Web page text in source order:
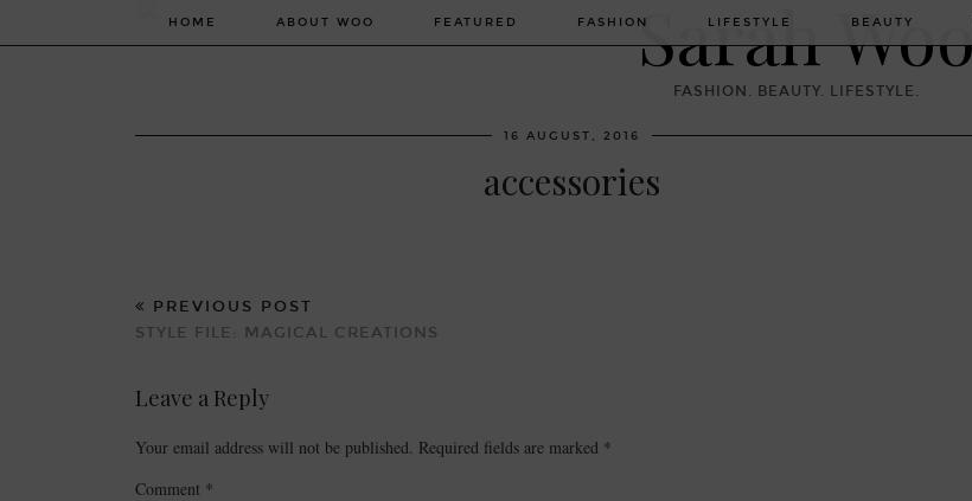
FASHION. BEAUTY. LIFESTYLE.
HOME ABOUT WOO FEATURED FASHION LIFESTYLE BEAUTY
16 AUGUST, 2016
accessories
PREVIOUS POST
STYLE FILE: MAGICAL CREATIONS
Leave a Reply
Your email address will not be published. Required fields are marked *
Comment *